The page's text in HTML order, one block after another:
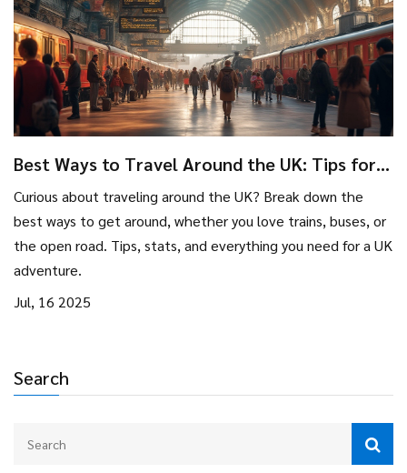
Search
Best Ways to Travel Around the UK: Tips for
Unforgettable Tourist Adventures
Curious about traveling around the UK? Break down the
best ways to get around, whether you love trains, buses, or
the open road. Tips, stats, and everything you need for a UK
adventure.
Jul, 16 2025